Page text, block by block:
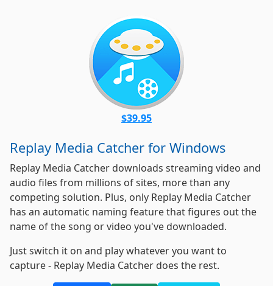
$39.95
Replay Media Catcher for Windows
Replay Media Catcher downloads streaming video and
audio files from millions of sites, more than any
competing solution. Plus, only Replay Media Catcher
has an automatic naming feature that figures out the
name of the song or video you've downloaded.
Just switch it on and play whatever you want to
capture - Replay Media Catcher does the rest.